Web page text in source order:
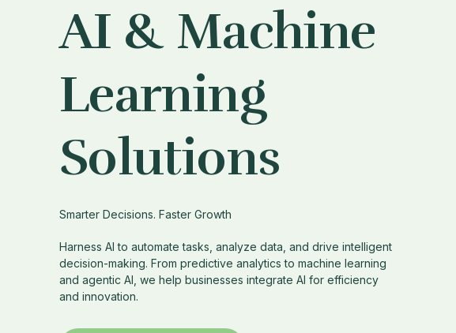
AI & Machine
Learning
Solutions
Smarter Decisions. Faster Growth
Harness AI to automate tasks, analyze data, and drive intelligent
decision-making. From predictive analytics to machine learning
and agentic AI, we help businesses integrate AI for efficiency
and innovation.